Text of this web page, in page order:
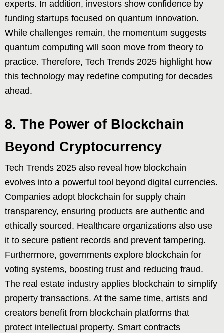
experts. In addition, investors show confidence by
funding startups focused on quantum innovation.
While challenges remain, the momentum suggests
quantum computing will soon move from theory to
practice. Therefore, Tech Trends 2025 highlight how
this technology may redefine computing for decades
ahead.
8. The Power of Blockchain
Beyond Cryptocurrency
Tech Trends 2025 also reveal how blockchain
evolves into a powerful tool beyond digital currencies.
Companies adopt blockchain for supply chain
transparency, ensuring products are authentic and
ethically sourced. Healthcare organizations also use
it to secure patient records and prevent tampering.
Furthermore, governments explore blockchain for
voting systems, boosting trust and reducing fraud.
The real estate industry applies blockchain to simplify
property transactions. At the same time, artists and
creators benefit from blockchain platforms that
protect intellectual property. Smart contracts